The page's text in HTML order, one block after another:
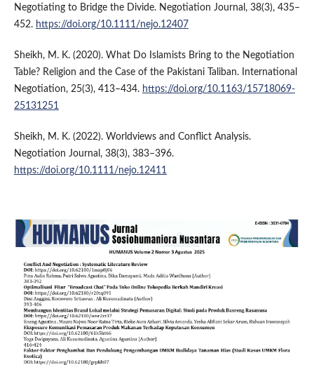
Negotiating to Bridge the Divide. Negotiation Journal, 38(3), 435–
452. https://doi.org/10.1111/nejo.12407
Sheikh, M. K. (2020). What Do Islamists Bring to the Negotiation
Table? Religion and the Case of the Pakistani Taliban. International
Negotiation, 25(3), 413–434. https://doi.org/10.1163/15718069-
25131251
Sheikh, M. K. (2022). Worldviews and Conflict Analysis.
Negotiation Journal, 38(3), 383–396.
https://doi.org/10.1111/nejo.12411